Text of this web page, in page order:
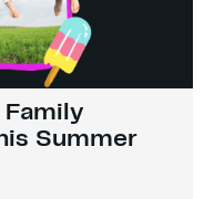
Summer